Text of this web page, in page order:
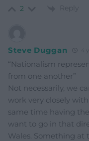
2 Reply
Steve Duggan 4
“Nationalism
from one another”
Not necessarily, we
work very closely
same time having
want to go in that
Wales. Something at